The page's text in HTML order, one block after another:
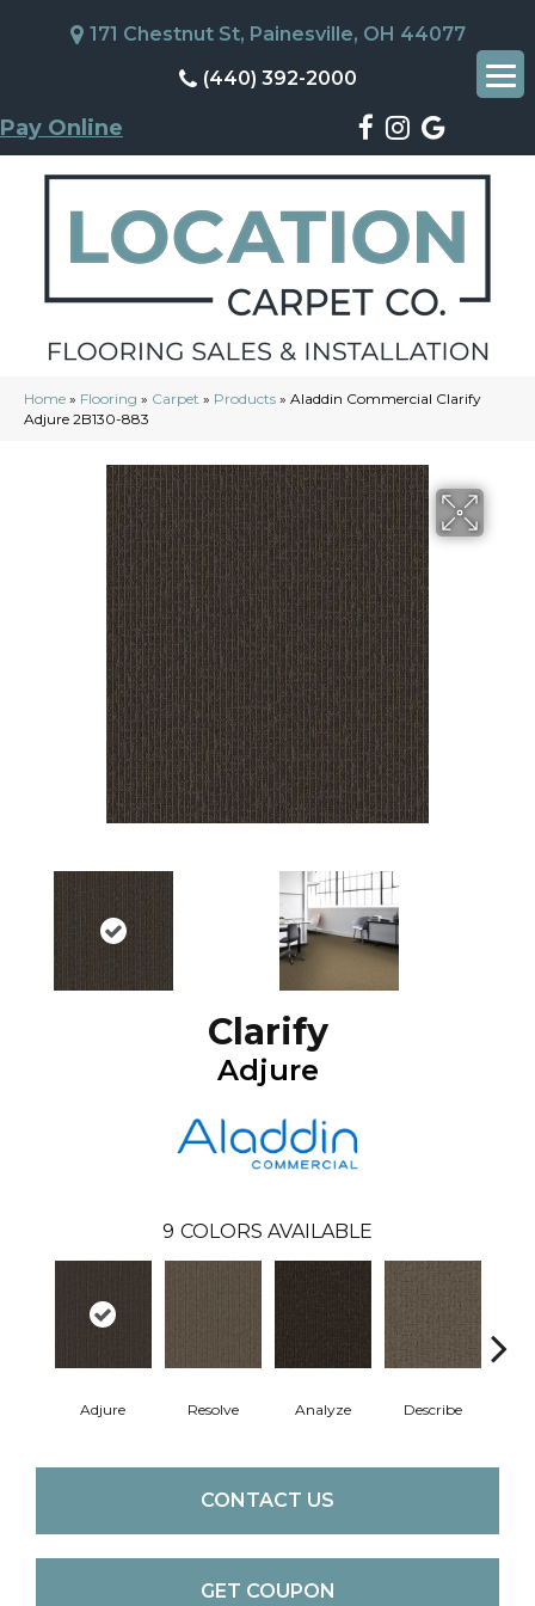
171 Chestnut St, Painesville, OH 44077
(440) 392-2000
Pay Online
Home » Flooring » Carpet » Products » Aladdin Commercial Clarify
Adjure 2B130-883
Clarify
Adjure
9 COLORS AVAILABLE
Adjure Resolve Analyze Describe
CONTACT US
GET COUPON